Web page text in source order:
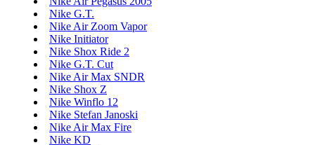
Nike G.T.
Nike Air Zoom Vapor
Nike Initiator
Nike Shox Ride 2
Nike G.T. Cut
Nike Air Max SNDR
Nike Shox Z
Nike Winflo 12
Nike Stefan Janoski
Nike Air Max Fire
Nike KD